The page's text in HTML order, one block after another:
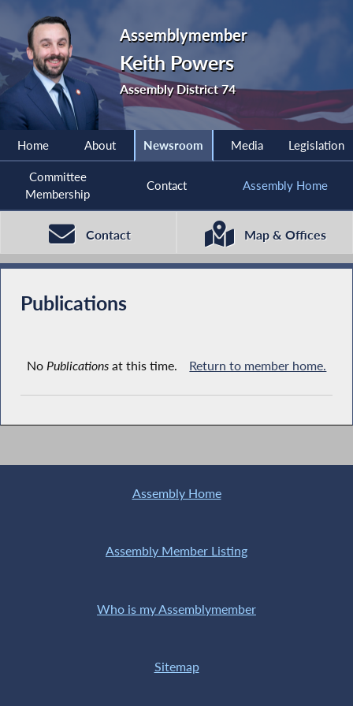
Assemblymember
Keith Powers
Assembly District 74
Home About Newsroom Media Legislation
Committee
Membership
Contact Assembly Home
Contact Map & Offices
Publications
No Publicationsat this time. Return to member home.
Assembly Home
Assembly Member Listing
Who is my Assemblymember
Sitemap